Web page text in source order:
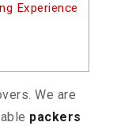
Experience
We are
packers